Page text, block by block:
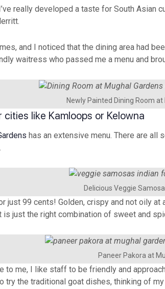
really developed a taste for South
and I noticed that the dining area had
waitress who passed me a menu and
Newly Painted Dining Room
like Kamloops or Kelowna
has an extensive menu. There are all
Delicious Veggie
just 99 cents! Golden, crispy and not oily
just the right combination of sweet and
Paneer Pakora at
me, I like staff to be friendly and
try the traditional goat dishes, thinking of